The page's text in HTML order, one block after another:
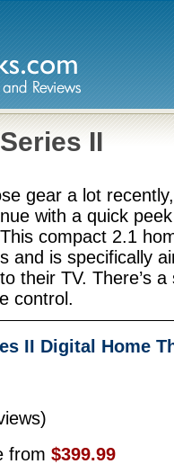
II
gear a lot
with a quick
compact 2.1
and is specifically
their TV. There’s
control.
II Digital Home
from $399.99